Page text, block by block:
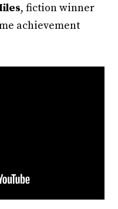
, fiction winner
achievement